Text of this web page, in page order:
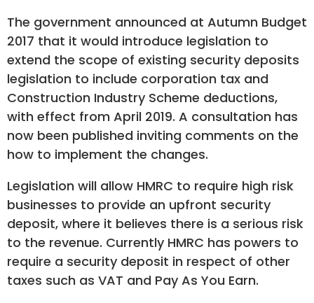
The government announced at Autumn Budget
2017 that it would introduce legislation to
extend the scope of existing security deposits
legislation to include corporation tax and
Construction Industry Scheme deductions,
with effect from April 2019. A consultation has
now been published inviting comments on the
how to implement the changes.
Legislation will allow HMRC to require high risk
businesses to provide an upfront security
deposit, where it believes there is a serious risk
to the revenue. Currently HMRC has powers to
require a security deposit in respect of other
taxes such as VAT and Pay As You Earn.